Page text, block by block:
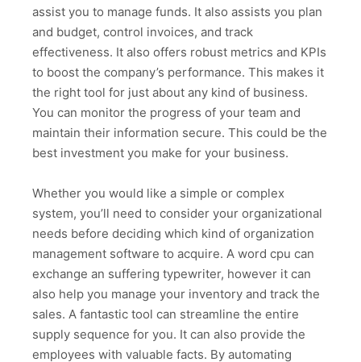
assist you to manage funds. It also assists you plan
and budget, control invoices, and track
effectiveness. It also offers robust metrics and KPIs
to boost the company’s performance. This makes it
the right tool for just about any kind of business.
You can monitor the progress of your team and
maintain their information secure. This could be the
best investment you make for your business.
Whether you would like a simple or complex
system, you’ll need to consider your organizational
needs before deciding which kind of organization
management software to acquire. A word cpu can
exchange an suffering typewriter, however it can
also help you manage your inventory and track the
sales. A fantastic tool can streamline the entire
supply sequence for you. It can also provide the
employees with valuable facts. By automating